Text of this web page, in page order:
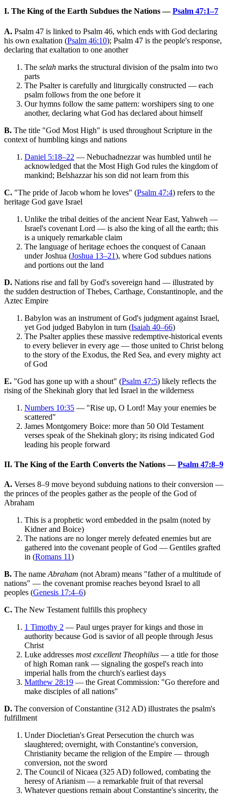
I. The King of the Earth Subdues the Nations —Psalm 47:1–7
A. Psalm 47 is linked to Psalm 46, which ends with God declaring
his own exaltation (Psalm 46:10); Psalm 47 is the people's response,
declaring that exaltation to one another
The selah marks the structural division of the psalm into two
parts
The Psalter is carefully and liturgically constructed — each
psalm follows from the one before it
Our hymns follow the same pattern: worshipers sing to one
another, declaring what God has declared about himself
B. The title "God Most High" is used throughout Scripture in the
context of humbling kings and nations
Daniel 5:18–22 — Nebuchadnezzar was humbled until he
acknowledged that the Most High God rules the kingdom of
mankind; Belshazzar his son did not learn from this
C. "The pride of Jacob whom he loves" (Psalm 47:4) refers to the
heritage God gave Israel
Unlike the tribal deities of the ancient Near East, Yahweh —
Israel's covenant Lord — is also the king of all the earth; this
is a uniquely remarkable claim
The language of heritage echoes the conquest of Canaan
under Joshua (Joshua 13–21), where God subdues nations
and portions out the land
D. Nations rise and fall by God's sovereign hand — illustrated by
the sudden destruction of Thebes, Carthage, Constantinople, and the
Aztec Empire
Babylon was an instrument of God's judgment against Israel,
yet God judged Babylon in turn (Isaiah 40–66)
The Psalter applies these massive redemptive-historical events
to every believer in every age — those united to Christ belong
to the story of the Exodus, the Red Sea, and every mighty act
of God
E. "God has gone up with a shout" (Psalm 47:5) likely reflects the
rising of the Shekinah glory that led Israel in the wilderness
Numbers 10:35 — "Rise up, O Lord! May your enemies be
scattered"
James Montgomery Boice: more than 50 Old Testament
verses speak of the Shekinah glory; its rising indicated God
leading his people forward
II. The King of the Earth Converts the Nations —Psalm 47:8–9
A. Verses 8–9 move beyond subduing nations to their conversion —
the princes of the peoples gather as the people of the God of
Abraham
This is a prophetic word embedded in the psalm (noted by
Kidner and Boice)
The nations are no longer merely defeated enemies but are
gathered into the covenant people of God — Gentiles grafted
in (Romans 11)
B. The name Abraham (not Abram) means "father of a multitude of
nations" — the covenant promise reaches beyond Israel to all
peoples (Genesis 17:4–6)
C. The New Testament fulfills this prophecy
1 Timothy 2 — Paul urges prayer for kings and those in
authority because God is savior of all people through Jesus
Christ
Luke addresses most excellent Theophilus — a title for those
of high Roman rank — signaling the gospel's reach into
imperial halls from the church's earliest days
Matthew 28:19 — the Great Commission: "Go therefore and
make disciples of all nations"
D. The conversion of Constantine (312 AD) illustrates the psalm's
fulfillment
Under Diocletian's Great Persecution the church was
slaughtered; overnight, with Constantine's conversion,
Christianity became the religion of the Empire — through
conversion, not the sword
The Council of Nicaea (325 AD) followed, combating the
heresy of Arianism — a remarkable fruit of that reversal
Whatever questions remain about Constantine's sincerity, the